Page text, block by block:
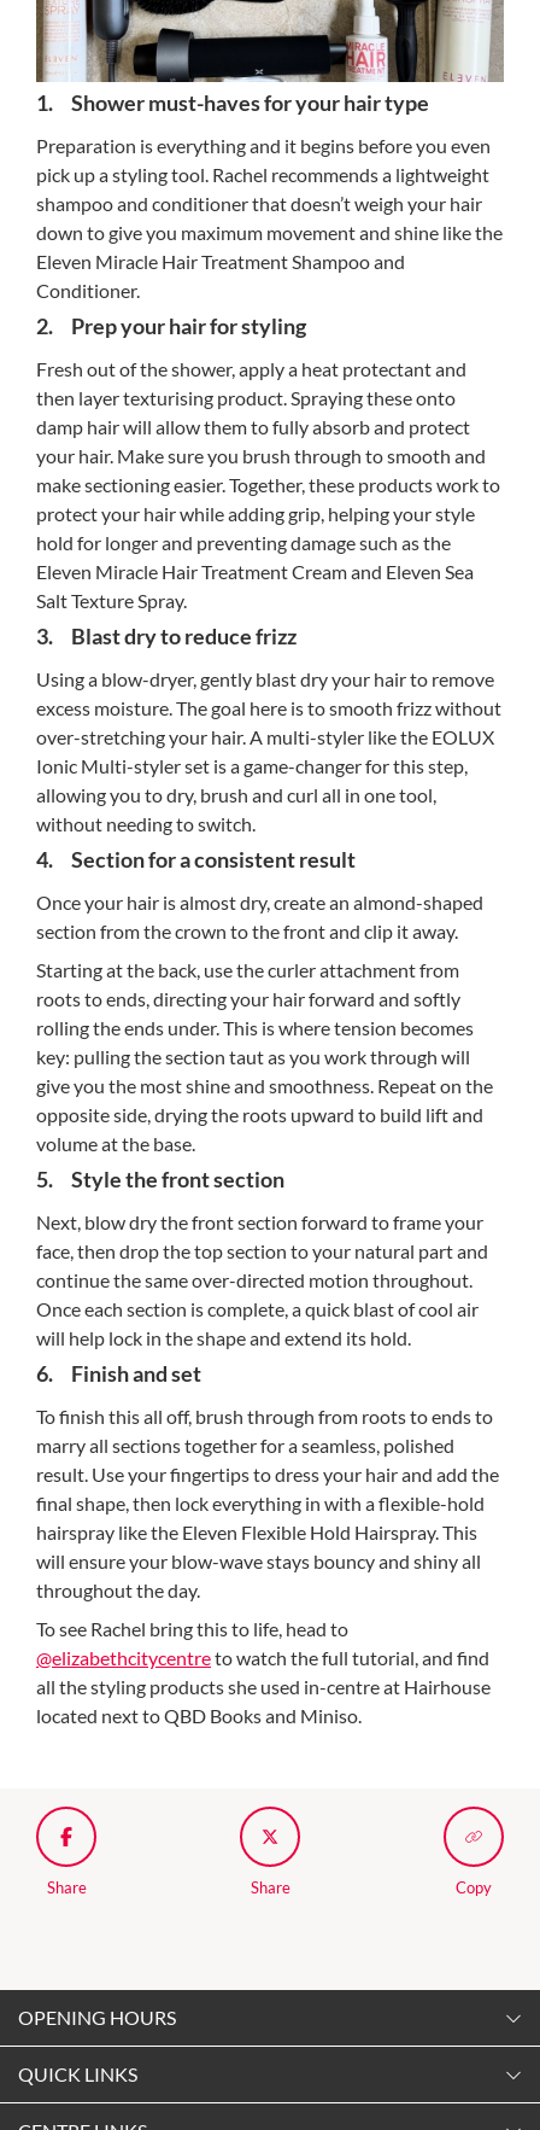
1. Shower must-haves for your hair type
Preparation is everything and it begins before you even
pick up a styling tool. Rachel recommends a lightweight
shampoo and conditioner that doesn’t weigh your hair
down to give you maximum movement and shine like the
Eleven Miracle Hair Treatment Shampoo and
Conditioner.
2. Prep your hair for styling
Fresh out of the shower, apply a heat protectant and
then layer texturising product. Spraying these onto
damp hair will allow them to fully absorb and protect
your hair. Make sure you brush through to smooth and
make sectioning easier. Together, these products work to
protect your hair while adding grip, helping your style
hold for longer and preventing damage such as the
Eleven Miracle Hair Treatment Cream and Eleven Sea
Salt Texture Spray.
3. Blast dry to reduce frizz
Using a blow-dryer, gently blast dry your hair to remove
excess moisture. The goal here is to smooth frizz without
over-stretching your hair. A multi-styler like the EOLUX
Ionic Multi-styler set is a game-changer for this step,
allowing you to dry, brush and curl all in one tool,
without needing to switch.
4. Section for a consistent result
Once your hair is almost dry, create an almond-shaped
section from the crown to the front and clip it away.
Starting at the back, use the curler attachment from
roots to ends, directing your hair forward and softly
rolling the ends under. This is where tension becomes
key: pulling the section taut as you work through will
give you the most shine and smoothness. Repeat on the
opposite side, drying the roots upward to build lift and
volume at the base.
5. Style the front section
Next, blow dry the front section forward to frame your
face, then drop the top section to your natural part and
continue the same over-directed motion throughout.
Once each section is complete, a quick blast of cool air
will help lock in the shape and extend its hold.
6. Finish and set
To finish this all off, brush through from roots to ends to
marry all sections together for a seamless, polished
result. Use your fingertips to dress your hair and add the
final shape, then lock everything in with a flexible-hold
hairspray like the Eleven Flexible Hold Hairspray. This
will ensure your blow-wave stays bouncy and shiny all
throughout the day.
To see Rachel bring this to life, head to
@elizabethcitycentreto watch the full tutorial, and find
all the styling products she used in-centre at Hairhouse
located next to QBD Books and Miniso.
Share Share Copy
QUICK LINKS
OPENING HOURS
9:00am -5:30pm